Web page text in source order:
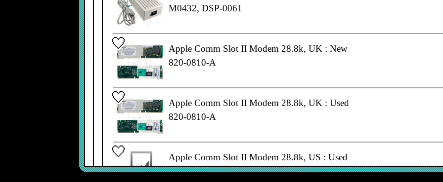
M0432, DSP-0061
Apple Comm Slot II Modem 28.8k, UK : New
820-0810-A
Apple Comm Slot II Modem 28.8k, UK : Used
820-0810-A
Apple Comm Slot II Modem 28.8k, US : Used
820-0809-A